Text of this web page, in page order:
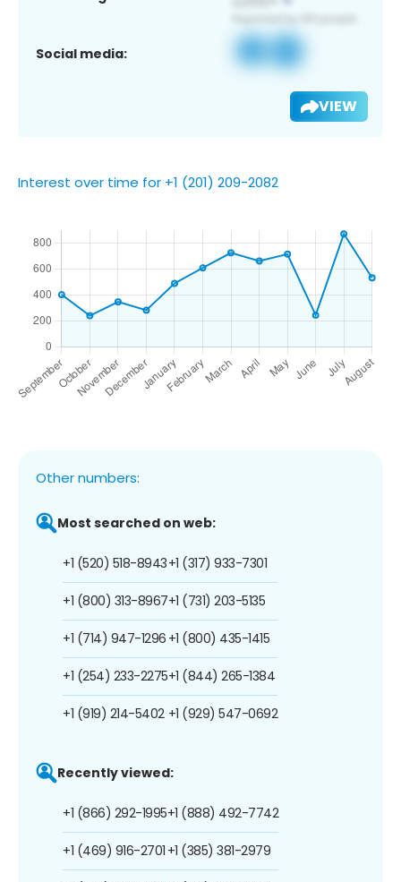
Social media:
VIEW
Interest over time for +1 (201) 209-2082
Other numbers:
Most searched on web:
+1 (520) 518-8943
+1 (800) 313-8967
+1 (714) 947-1296
+1 (254) 233-2275
+1 (919) 214-5402
+1 (317) 933-7301
+1 (731) 203-5135
+1 (800) 435-1415
+1 (844) 265-1384
+1 (929) 547-0692
Recently viewed:
+1 (866) 292-1995
+1 (469) 916-2701
+1 (888) 492-7742
+1 (385) 381-2979